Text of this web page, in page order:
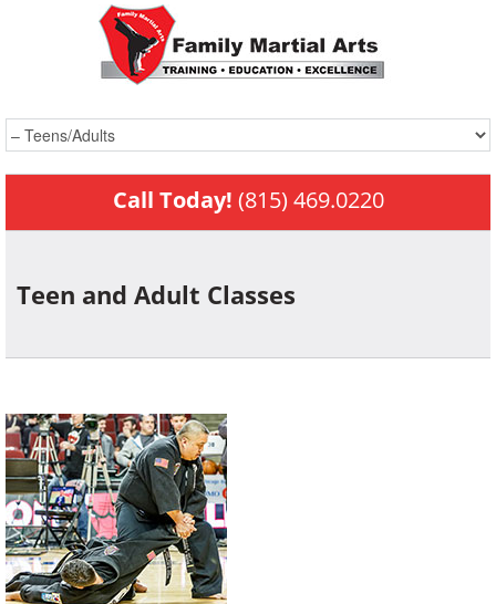
Call Today! (815) 469.0220
Teen and Adult Classes